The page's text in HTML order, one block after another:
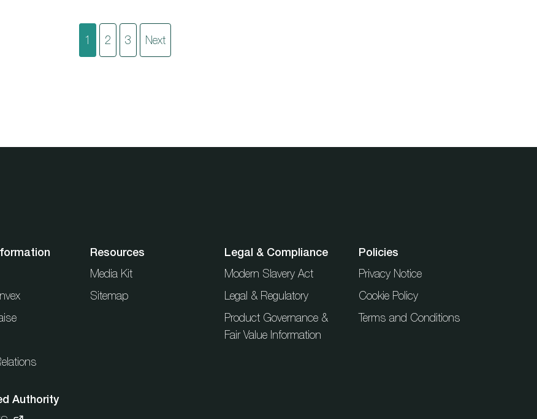
Posts
1 2 3 Next
Resources
Media Kit
Sitemap
Legal & Compliance
Modern Slavery Act
Legal & Regulatory
Product Governance &
Fair Value Information
Policies
Privacy Notice
Cookie Policy
Terms and Conditions
Authority